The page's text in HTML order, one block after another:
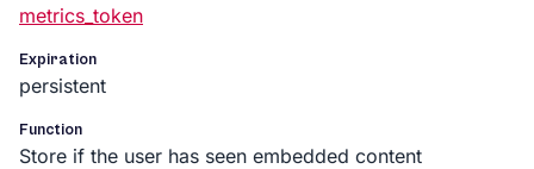
metrics_token
Expiration
persistent
Function
Store if the user has seen embedded content